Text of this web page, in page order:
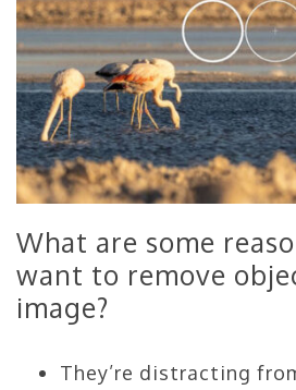
What are some
want to remove
image?
They’re distracting